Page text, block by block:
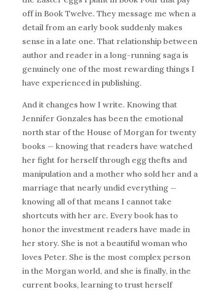
off in Book Twelve. They message me when a
detail from an early book suddenly makes
sense in a late one. That relationship between
author and reader in a long-running saga is
genuinely one of the most rewarding things I
have experienced in publishing.
And it changes how I write. Knowing that
Jennifer Gonzales has been the emotional
north star of the House of Morgan for twenty
books — knowing that readers have watched
her fight for herself through egg thefts and
manipulation and a mother who sold her and a
marriage that nearly undid everything —
knowing all of that means I cannot take
shortcuts with her arc. Every book has to
honor the investment readers have made in
her story. She is not a beautiful woman who
loves Peter. She is the most complex person
in the Morgan world, and she is finally, in the
current books, learning to trust herself